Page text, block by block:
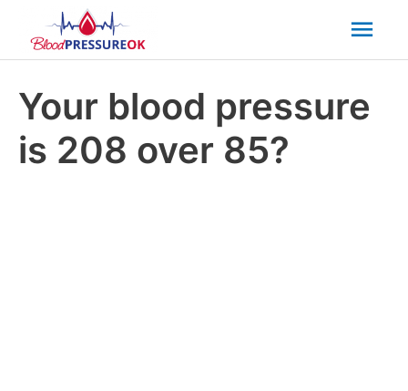
Your blood pressure
is 208 over 85?